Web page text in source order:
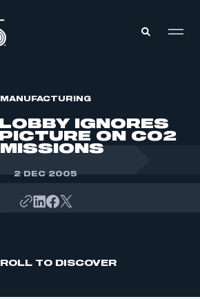
MANUFACTURING
IGNORES
ON CO2
2 DEC 2005
TO DISCOVER